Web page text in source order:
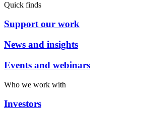
Quick finds
Support our work
News and insights
Events and webinars
Who we work with
Investors